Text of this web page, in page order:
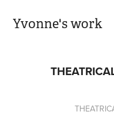
Yvonne's work